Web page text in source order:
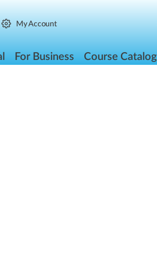
My Account
For Business Course Catalog